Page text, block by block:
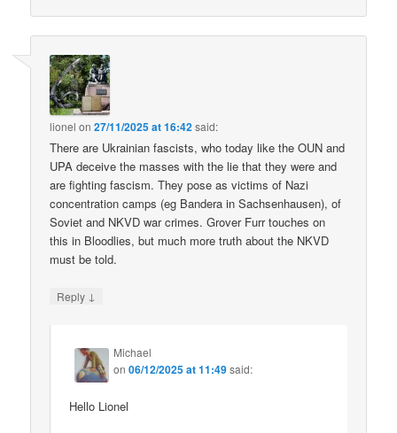
lionel on27/11/2025 at 16:42said:
There are Ukrainian fascists, who today like the OUN and
UPA deceive the masses with the lie that they were and
are fighting fascism. They pose as victims of Nazi
concentration camps (eg Bandera in Sachsenhausen), of
Soviet and NKVD war crimes. Grover Furr touches on
this in Bloodlies, but much more truth about the NKVD
must be told.
Reply ↓
Michael
on06/12/2025 at 11:49said:
Hello Lionel